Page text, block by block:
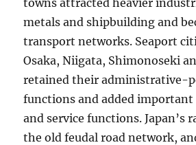
metals and shipbuilding and
transport networks. Seaport
Osaka, Niigata, Shimonoseki
retained their administrative-
functions and added
and service functions. Japan’s
the old feudal road network,